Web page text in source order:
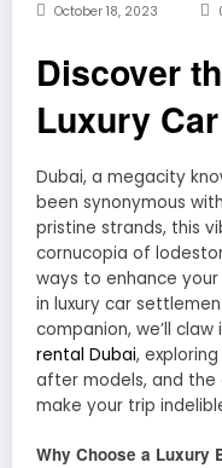
October 18, 2023
Discover
Luxury
Dubai, a megacity
been synonymous
pristine strands, this
cornucopia of
ways to enhance your
in luxury car
companion, we’ll
rental Dubai,
after models, and
make your trip
Why Choose a Luxury